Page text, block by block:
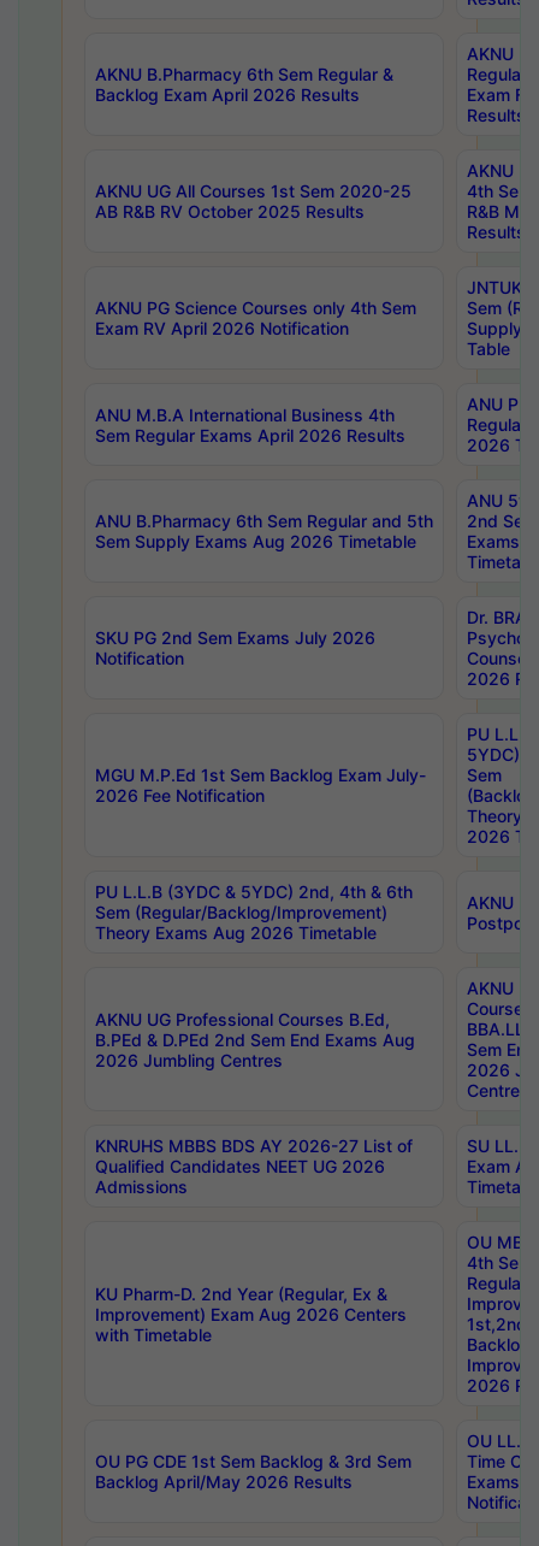
AKNU B.Pharmacy 6th Sem Regular &
Backlog Exam April 2026 Results
AKNU
Regular
Exam
Results
AKNU UG All Courses 1st Sem 2020-25
AB R&B RV October 2025 Results
AKNU
4th
R&B
Results
AKNU PG Science Courses only 4th Sem
Exam RV April 2026 Notification
JNTUK
Sem
Supply
Table
ANU M.B.A International Business 4th
Sem Regular Exams April 2026 Results
ANU
Regular
2026
ANU B.Pharmacy 6th Sem Regular and 5th
Sem Supply Exams Aug 2026 Timetable
ANU
2nd
Exams
SKU PG 2nd Sem Exams July 2026
Notification
Dr.
2026
MGU M.P.Ed 1st Sem Backlog Exam July-
2026 Fee Notification
PU
5YDC)
Sem
Theory
2026
PU L.L.B (3YDC & 5YDC) 2nd, 4th & 6th
Sem (Regular/Backlog/Improvement)
Theory Exams Aug 2026 Timetable
AKNU
AKNU UG Professional Courses B.Ed,
B.PEd & D.PEd 2nd Sem End Exams Aug
2026 Jumbling Centres
AKNU
Courses
Sem
2026
Centres
KNRUHS MBBS BDS AY 2026-27 List of
Qualified Candidates NEET UG 2026
Admissions
SU
Exam
KU Pharm-D. 2nd Year (Regular, Ex &
Improvement) Exam Aug 2026 Centers
with Timetable
OU
4th Sem
Backlog
2026
OU PG CDE 1st Sem Backlog & 3rd Sem
Backlog April/May 2026 Results
OU LL.B
Time
Exams